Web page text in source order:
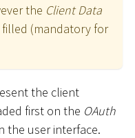
the Client Data
(mandatory for
the client
first on the OAuth
the user interface.